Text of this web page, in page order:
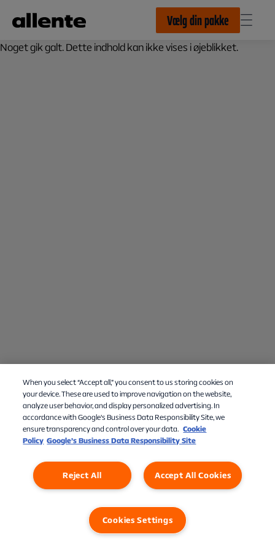
Vælg din pakke
Noget gik galt. Dette indhold kan ikke vises i øjeblikket.
Privatlivspolitik Cookies Settings
When you select “Accept all,” you consent to us storing cookies on
your device. These are used to improve navigation on the website,
analyze user behavior, and display personalized advertising. In
accordance with Google's Business Data Responsibility Site, we
ensure transparency and control over your data. Cookie
Policy Google’s Business Data Responsibility Site
Accept All Cookies
Reject All
Cookies Settings